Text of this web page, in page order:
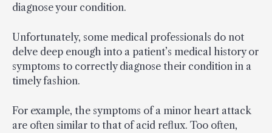
diagnose your condition.
Unfortunately, some medical professionals do not
delve deep enough into a patient’s medical history or
symptoms to correctly diagnose their condition in a
timely fashion.
For example, the symptoms of a minor heart attack
are often similar to that of acid reflux. Too often,